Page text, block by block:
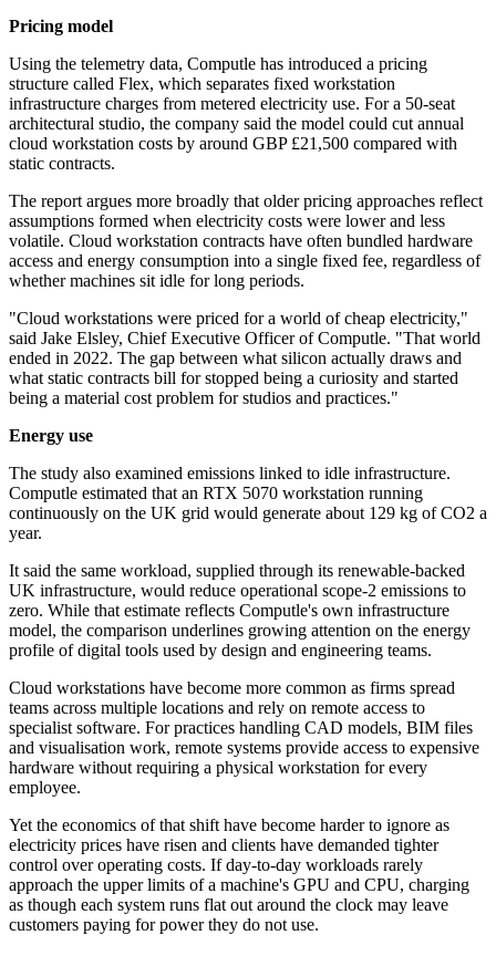
Pricing model
Using the telemetry data, Computle has introduced a pricing
structure called Flex, which separates fixed workstation
infrastructure charges from metered electricity use. For a 50-seat
architectural studio, the company said the model could cut annual
cloud workstation costs by around GBP £21,500 compared with
static contracts.
The report argues more broadly that older pricing approaches reflect
assumptions formed when electricity costs were lower and less
volatile. Cloud workstation contracts have often bundled hardware
access and energy consumption into a single fixed fee, regardless of
whether machines sit idle for long periods.
"Cloud workstations were priced for a world of cheap electricity,"
said Jake Elsley, Chief Executive Officer of Computle. "That world
ended in 2022. The gap between what silicon actually draws and
what static contracts bill for stopped being a curiosity and started
being a material cost problem for studios and practices."
Energy use
The study also examined emissions linked to idle infrastructure.
Computle estimated that an RTX 5070 workstation running
continuously on the UK grid would generate about 129 kg of CO2 a
year.
It said the same workload, supplied through its renewable-backed
UK infrastructure, would reduce operational scope-2 emissions to
zero. While that estimate reflects Computle's own infrastructure
model, the comparison underlines growing attention on the energy
profile of digital tools used by design and engineering teams.
Cloud workstations have become more common as firms spread
teams across multiple locations and rely on remote access to
specialist software. For practices handling CAD models, BIM files
and visualisation work, remote systems provide access to expensive
hardware without requiring a physical workstation for every
employee.
Yet the economics of that shift have become harder to ignore as
electricity prices have risen and clients have demanded tighter
control over operating costs. If day-to-day workloads rarely
approach the upper limits of a machine's GPU and CPU, charging
as though each system runs flat out around the clock may leave
customers paying for power they do not use.